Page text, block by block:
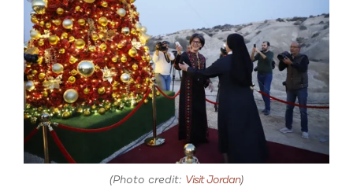
(Photo credit: Visit Jordan)